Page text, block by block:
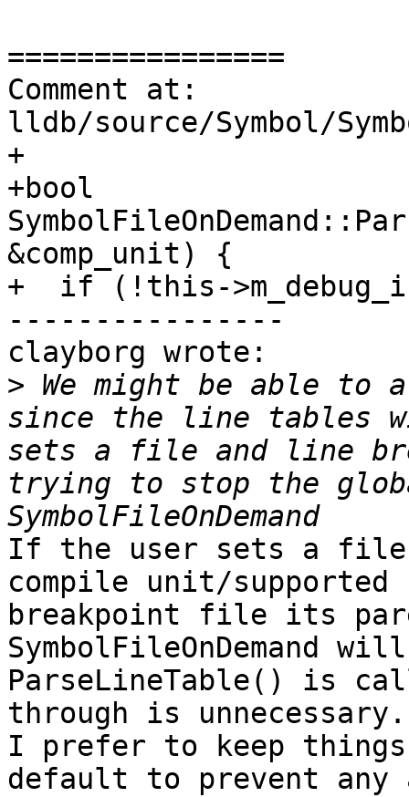
================
Comment at:
lldb/source/Symbol/
+
+bool
&comp_unit) {
+  if (!this-
----------------
clayborg wrote:
> We might be able
since the line tables
sets a file and line
trying to stop the
If the user sets a file
compile unit/
breakpoint file its
SymbolFileOnDemand
ParseLineTable() is
through is unnecessary.
I prefer to keep things
default to prevent